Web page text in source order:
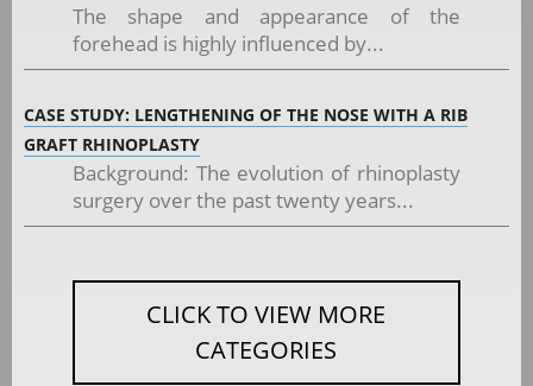
The shape and appearance of the
forehead is highly influenced by...
CASE STUDY: LENGTHENING OF THE NOSE WITH A RIB
GRAFT RHINOPLASTY
Background: The evolution of rhinoplasty
surgery over the past twenty years...
CLICK TO VIEW MORE
CATEGORIES